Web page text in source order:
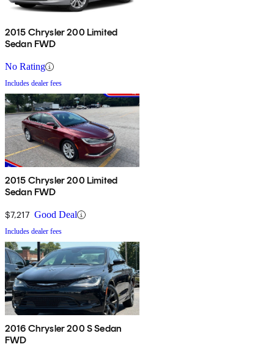
2015 Chrysler 200 Limited
Sedan FWD
No Rating
Includes dealer fees
2015 Chrysler 200 Limited
Sedan FWD
$7,217 Good Deal
Includes dealer fees
2016 Chrysler 200 S Sedan
FWD